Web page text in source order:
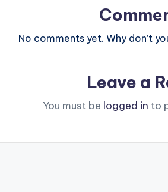
No comments yet. Why don’t
Leave a
You must be logged in to